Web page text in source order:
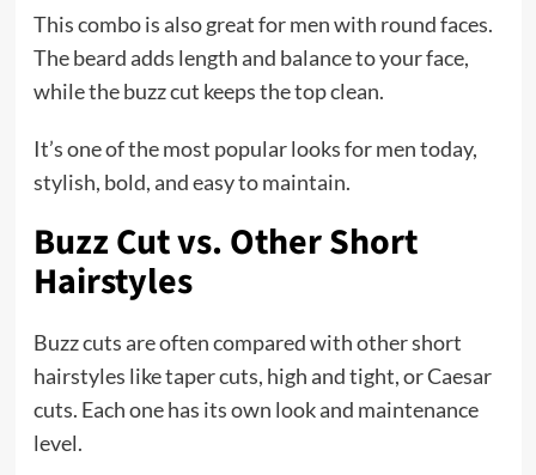
This combo is also great for men with round faces.
The beard adds length and balance to your face,
while the buzz cut keeps the top clean.
It’s one of the most popular looks for men today,
stylish, bold, and easy to maintain.
Buzz Cut vs. Other Short
Hairstyles
Buzz cuts are often compared with other short
hairstyles like taper cuts, high and tight, or Caesar
cuts. Each one has its own look and maintenance
level.